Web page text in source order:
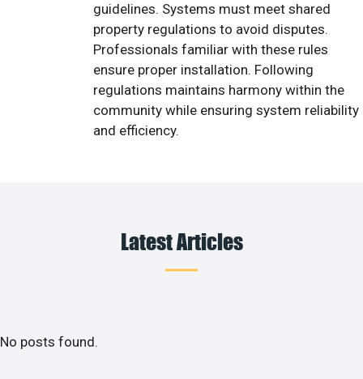
guidelines. Systems must meet shared
property regulations to avoid disputes.
Professionals familiar with these rules
ensure proper installation. Following
regulations maintains harmony within the
community while ensuring system reliability
and efficiency.
Latest Articles
No posts found.